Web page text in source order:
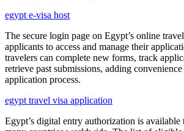
egypt e-visa host
The secure login page on Egypt’s online
applicants to access and manage their
travelers can complete new forms, track
retrieve past submissions, adding
application process.
egypt travel visa application
Egypt’s digital entry authorization is available